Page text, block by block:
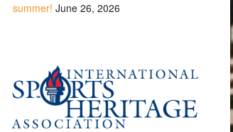
summer! June 26, 2026